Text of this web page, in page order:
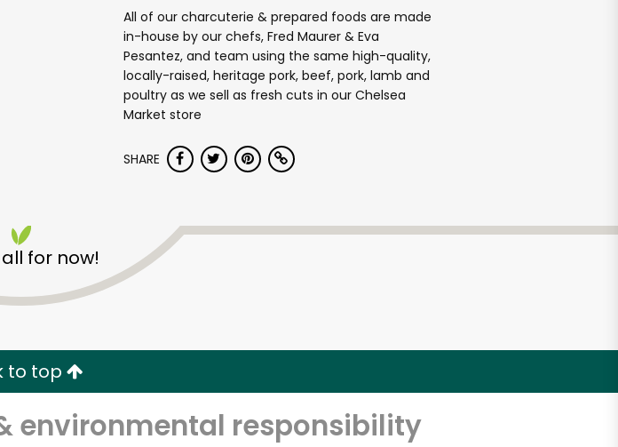
All of our charcuterie & prepared foods are made
in-house by our chefs, Fred Maurer & Eva
Pesantez, and team using the same high-quality,
locally-raised, heritage pork, beef, pork, lamb and
poultry as we sell as fresh cuts in our Chelsea
Market store
SHARE
for now!
to top
environmental responsibility
Farmstand
Try 30 Days RISK-FREE